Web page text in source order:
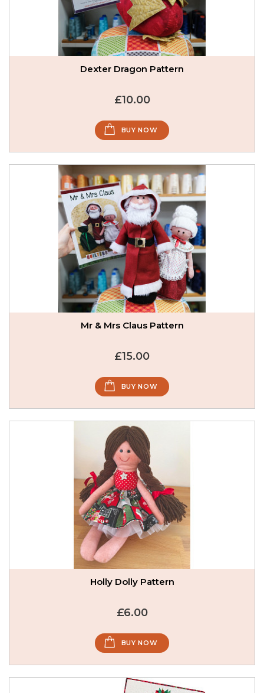
Dexter Dragon Pattern
£10.00
BUY NOW
Mr & Mrs Claus Pattern
£15.00
BUY NOW
Holly Dolly Pattern
£6.00
BUY NOW